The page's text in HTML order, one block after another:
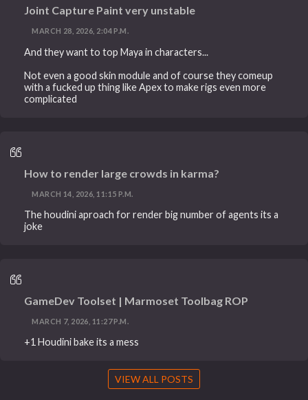
Joint Capture Paint very unstable
MARCH 28, 2026, 2:04 P.M.
And they want to top Maya in characters...
Not even a good skin module and of course they comeup
with a fucked up thing like Apex to make rigs even more
complicated
How to render large crowds in karma?
MARCH 14, 2026, 11:15 P.M.
The houdini aproach for render big number of agents its a
joke
GameDev Toolset | Marmoset Toolbag ROP
MARCH 7, 2026, 11:27 P.M.
+1 Houdini bake its a mess
VIEW ALL POSTS